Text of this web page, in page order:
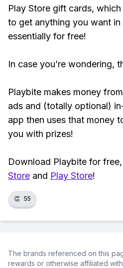
Play Store gift cards,
to get anything you want in
essentially for free!
In case you’re wondering,
Playbite makes money
ads and (totally optional)
app then uses that money
you with prizes!
Download Playbite for
Store and Play Store!
👏 55
The brands referenced on this
rewards or otherwise affiliated